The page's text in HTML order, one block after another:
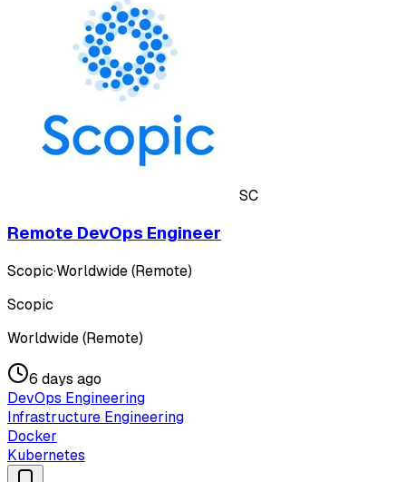
SC
Remote DevOps Engineer
Scopic·Worldwide (Remote)
Scopic
Worldwide (Remote)
6 days ago
DevOps Engineering
Infrastructure Engineering
Docker
Kubernetes